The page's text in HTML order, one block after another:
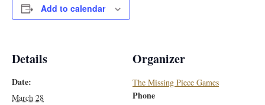
Add to calendar
Details
Date:
March 28
Organizer
The Missing Piece Games
Phone